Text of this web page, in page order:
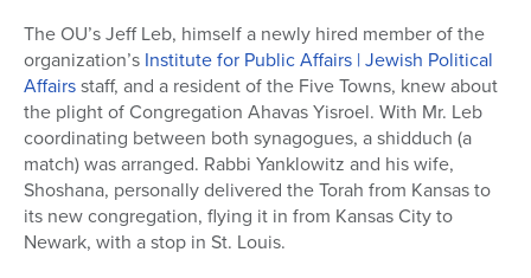
The OU’s Jeff Leb, himself a newly hired member of the
organization’s Institute for Public Affairs | Jewish Political
Affairsstaff, and a resident of the Five Towns, knew about
the plight of Congregation Ahavas Yisroel. With Mr. Leb
coordinating between both synagogues, a shidduch (a
match) was arranged. Rabbi Yanklowitz and his wife,
Shoshana, personally delivered the Torah from Kansas to
its new congregation, flying it in from Kansas City to
Newark, with a stop in St. Louis.